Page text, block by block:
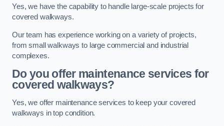
Yes, we have the capability to handle large-scale projects for
covered walkways.
Our team has experience working on a variety of projects,
from small walkways to large commercial and industrial
complexes.
Do you offer maintenance services for
covered walkways?
Yes, we offer maintenance services to keep your covered
walkways in top condition.